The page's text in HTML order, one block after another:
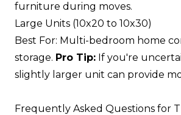
furniture during moves.
Large Units (10x20 to 10x30)
Best For: Multi-bedroom home
storage. Pro Tip: If you're
slightly larger unit can provide
Frequently Asked Questions for